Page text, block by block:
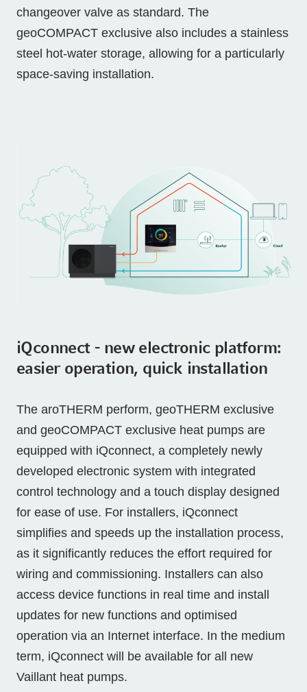
changeover valve as standard. The
geoCOMPACT exclusive also includes a stainless
steel hot-water storage, allowing for a particularly
space-saving installation.
iQconnect - new electronic platform:
easier operation, quick installation
The aroTHERM perform, geoTHERM exclusive
and geoCOMPACT exclusive heat pumps are
equipped with iQconnect, a completely newly
developed electronic system with integrated
control technology and a touch display designed
for ease of use. For installers, iQconnect
simplifies and speeds up the installation process,
as it significantly reduces the effort required for
wiring and commissioning. Installers can also
access device functions in real time and install
updates for new functions and optimised
operation via an Internet interface. In the medium
term, iQconnect will be available for all new
Vaillant heat pumps.